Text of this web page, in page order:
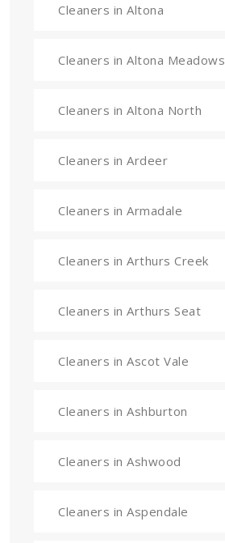
Cleaners in Altona
Cleaners in Altona Meadows
Cleaners in Altona North
Cleaners in Ardeer
Cleaners in Armadale
Cleaners in Arthurs Creek
Cleaners in Arthurs Seat
Cleaners in Ascot Vale
Cleaners in Ashburton
Cleaners in Ashwood
Cleaners in Aspendale